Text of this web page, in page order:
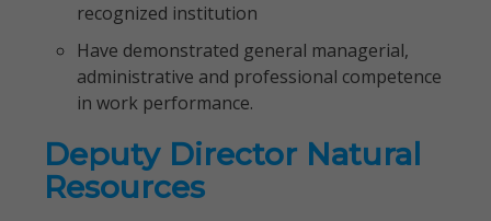
recognized institution
Have demonstrated general managerial,
administrative and professional competence
in work performance.
Deputy Director Natural
Resources